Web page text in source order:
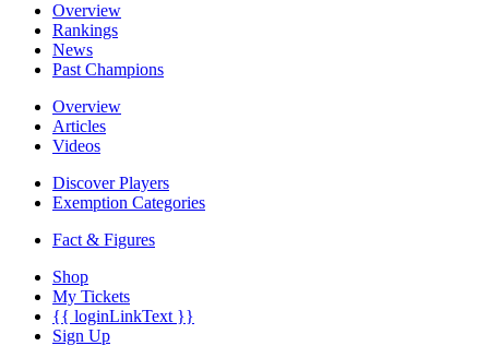
Overview
Rankings
News
Past Champions
Overview
Articles
Videos
Discover Players
Exemption Categories
Fact & Figures
Shop
My Tickets
{{ loginLinkText }}
Sign Up